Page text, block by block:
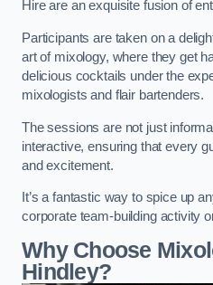
Hire are an exquisite fusion of
Participants are taken on a
art of mixology, where they get
delicious cocktails under the
mixologists and flair bartenders.
The sessions are not just
interactive, ensuring that every
and excitement.
It’s a fantastic way to spice up
corporate team-building activity
Why Choose
Hindley?